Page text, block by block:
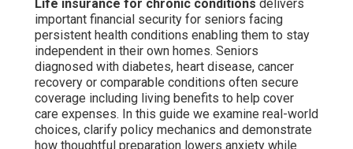
Life insurance for chronic conditions delivers
important financial security for seniors facing
persistent health conditions enabling them to stay
independent in their own homes. Seniors
diagnosed with diabetes, heart disease, cancer
recovery or comparable conditions often secure
coverage including living benefits to help cover
care expenses. In this guide we examine real-world
choices, clarify policy mechanics and demonstrate
how thoughtful preparation lowers anxiety while